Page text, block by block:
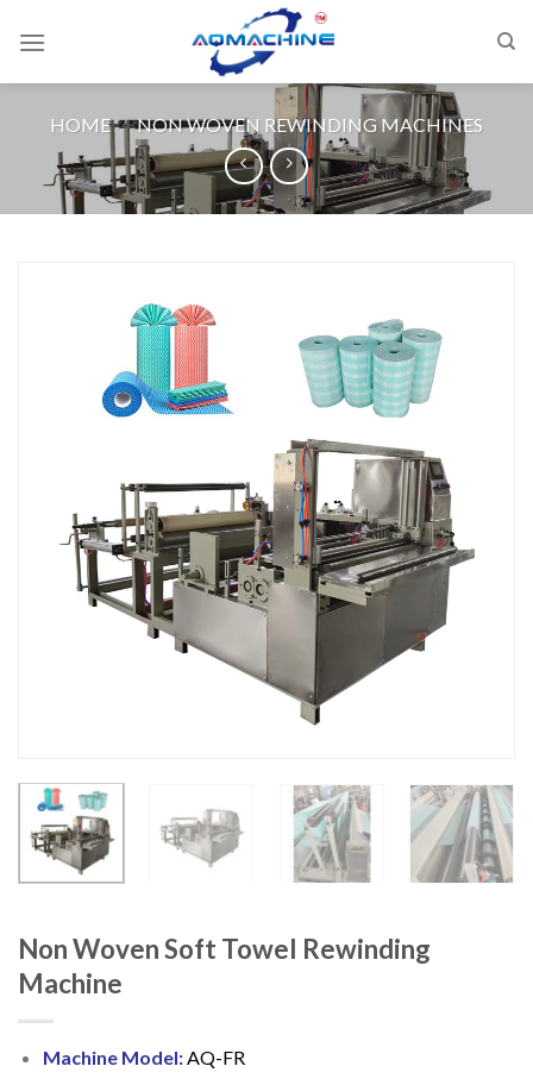
HOME / NON WOVEN REWINDING MACHINES
Non Woven Soft Towel Rewinding
Machine
Machine Model:AQ-FR